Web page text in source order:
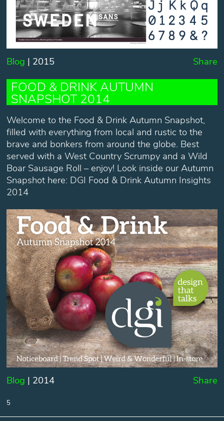
Blog | 2015 Share
FOOD & DRINK AUTUMN
SNAPSHOT 2014
Welcome to the Food & Drink Autumn Snapshot,
filled with everything from local and rustic to the
brave and bonkers from around the globe. Best
served with a West Country Scrumpy and a Wild
Boar Sausage Roll – enjoy! Look inside our Autumn
Snapshot here: DGI Food & Drink Autumn Insights
2014
Blog | 2014 Share
5